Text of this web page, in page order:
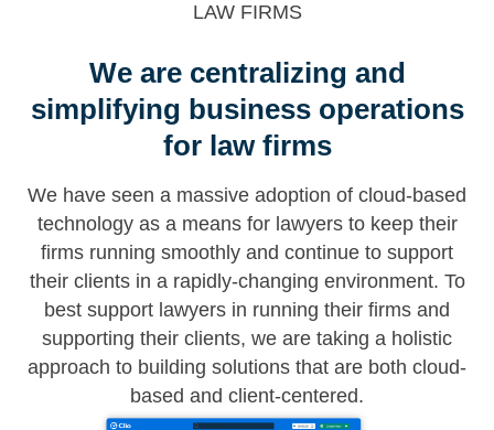
LAW FIRMS
We are centralizing and
simplifying business operations
for law firms
We have seen a massive adoption of cloud-based
technology as a means for lawyers to keep their
firms running smoothly and continue to support
their clients in a rapidly-changing environment. To
best support lawyers in running their firms and
supporting their clients, we are taking a holistic
approach to building solutions that are both cloud-
based and client-centered.